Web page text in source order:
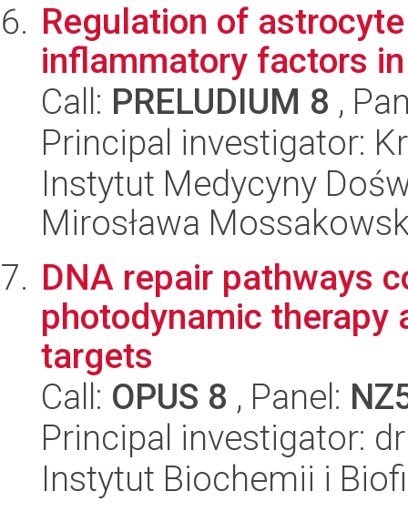
Regulation of
inflammatory factors
Call: PRELUDIUM 8 ,
Principal investigator:
Instytut Medycyny
Mirosława
DNA repair pathways
photodynamic therapy
targets
Call: OPUS 8 , Panel:
Principal investigator:
Instytut Biochemii i